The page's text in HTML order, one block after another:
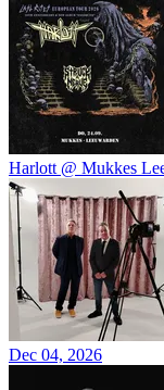
Harlott @ Mukkes
Dec 04, 2026